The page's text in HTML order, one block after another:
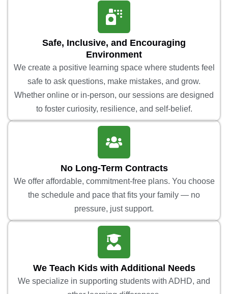
Safe, Inclusive, and Encouraging
Environment
We create a positive learning space where students feel
safe to ask questions, make mistakes, and grow.
Whether online or in-person, our sessions are designed
to foster curiosity, resilience, and self-belief.
No Long-Term Contracts
We offer affordable, commitment-free plans. You choose
the schedule and pace that fits your family — no
pressure, just support.
We Teach Kids with Additional Needs
We specialize in supporting students with ADHD, and